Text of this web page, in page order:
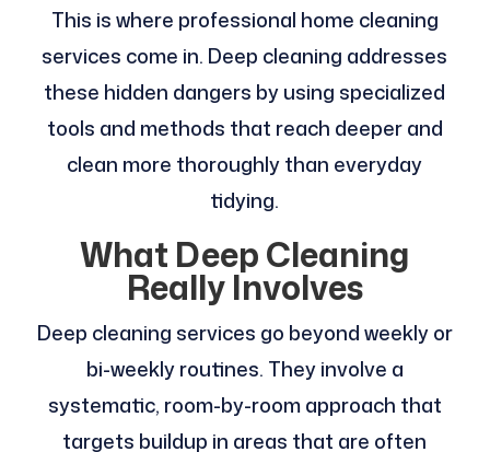
This is where professional home cleaning
services come in. Deep cleaning addresses
these hidden dangers by using specialized
tools and methods that reach deeper and
clean more thoroughly than everyday
tidying.
What Deep Cleaning
Really Involves
Deep cleaning services go beyond weekly or
bi-weekly routines. They involve a
systematic, room-by-room approach that
targets buildup in areas that are often